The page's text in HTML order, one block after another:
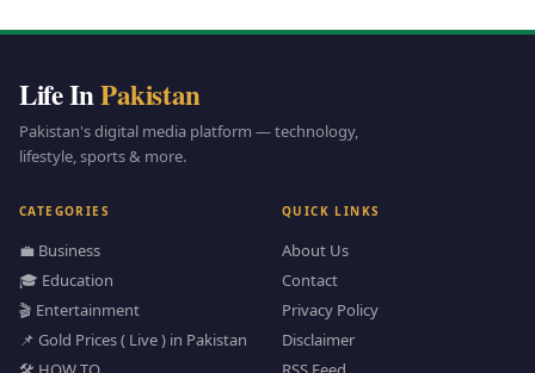
Life InPakistan
Pakistan's digital media platform — technology,
lifestyle, sports & more.
CATEGORIES
💼 Business
🎓 Education
🎬 Entertainment
📌 Gold Prices ( Live ) in Pakistan
QUICK LINKS
About Us
Contact
Privacy Policy
Disclaimer